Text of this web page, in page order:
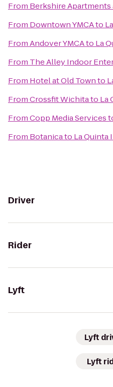
From Berkshire Apartments
From Downtown YMCAto
FromAndover YMCAto La
From The Alley Indoor
From Hotel at Old Townto
FromCrossfit Wichitato La
FromCopp Media Services
From Botanicato La Quinta
Driver
Rider
Lyft
Lyft
Lyft